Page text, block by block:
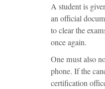
A student is
an official
to clear the
once again.
One must also
phone. If the
certification